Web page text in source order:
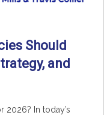
Should
and
2026? In today’s